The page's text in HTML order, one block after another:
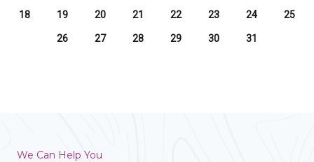
18 19 20 21 22 23 24 25
26 27 28 29 30 31
We Can Help You